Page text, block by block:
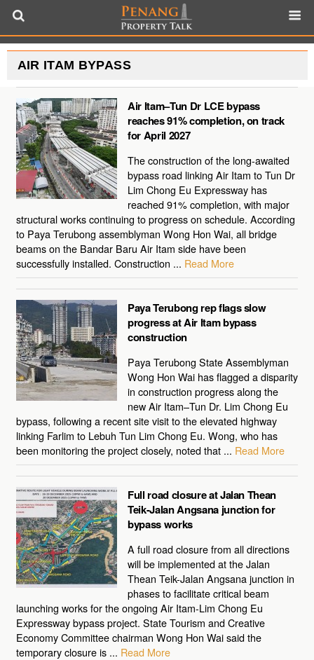
AIR ITAM BYPASS
Air Itam–Tun Dr LCE bypass
reaches 91% completion, on track
for April 2027
The construction of the long-awaited
bypass road linking Air Itam to Tun Dr
Lim Chong Eu Expressway has
reached 91% completion, with major
structural works continuing to progress on schedule. According
to Paya Terubong assemblyman Wong Hon Wai, all bridge
beams on the Bandar Baru Air Itam side have been
successfully installed. Construction ... Read More
Paya Terubong rep flags slow
progress at Air Itam bypass
construction
Paya Terubong State Assemblyman
Wong Hon Wai has flagged a disparity
in construction progress along the
new Air Itam–Tun Dr. Lim Chong Eu
bypass, following a recent site visit to the elevated highway
linking Farlim to Lebuh Tun Lim Chong Eu. Wong, who has
been monitoring the project closely, noted that ... Read More
Full road closure at Jalan Thean
Teik-Jalan Angsana junction for
bypass works
A full road closure from all directions
will be implemented at the Jalan
Thean Teik-Jalan Angsana junction in
phases to facilitate critical beam
launching works for the ongoing Air Itam-Lim Chong Eu
Expressway bypass project. State Tourism and Creative
Economy Committee chairman Wong Hon Wai said the
temporary closure is ... Read More